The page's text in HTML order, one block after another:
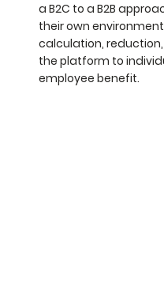
a B2C to a B2B
their own
calculation,
the platform to
employee benefit.